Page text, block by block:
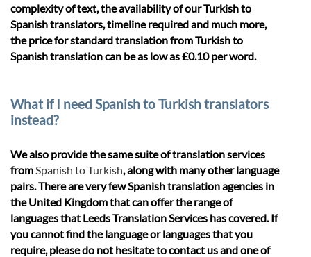
complexity of text, the availability of our Turkish to
Spanish translators, timeline required and much more,
the price for standard translation from Turkish to
Spanish translation can be as low as £0.10 per word.
What if I need Spanish to Turkish translators
instead?
We also provide the same suite of translation services
fromSpanish to Turkish, along with many other language
pairs. There are very few Spanish translation agencies in
the United Kingdom that can offer the range of
languages that Leeds Translation Services has covered. If
you cannot find the language or languages that you
require, please do not hesitate to contact us and one of